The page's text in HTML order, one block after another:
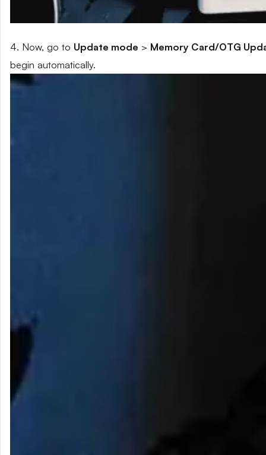
4. Now, go to Update mode > Memory Card/OTG
begin automatically.